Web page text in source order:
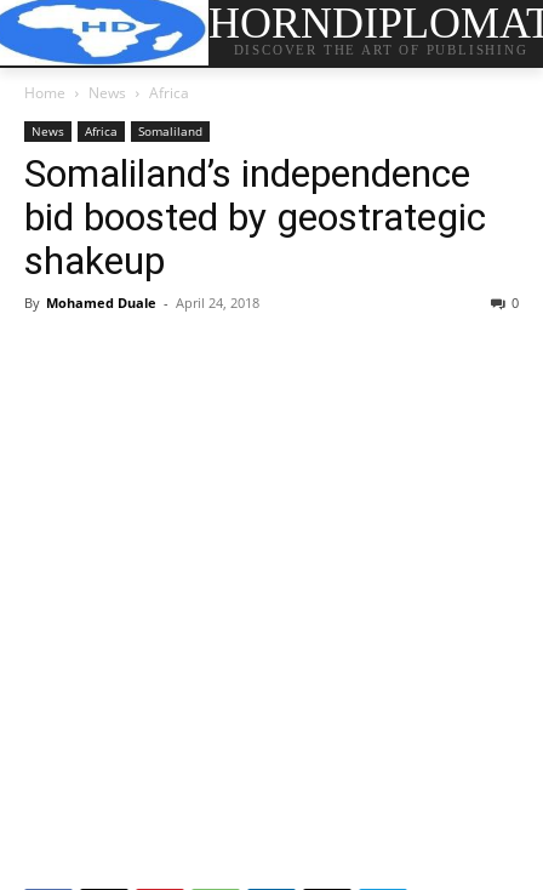
DISCOVER THE ART OF PUBLISHING
Home News Africa
News Africa Somaliland
Somaliland’s independence
bid boosted by geostrategic
shakeup
By Mohamed Duale - April 24, 2018 0